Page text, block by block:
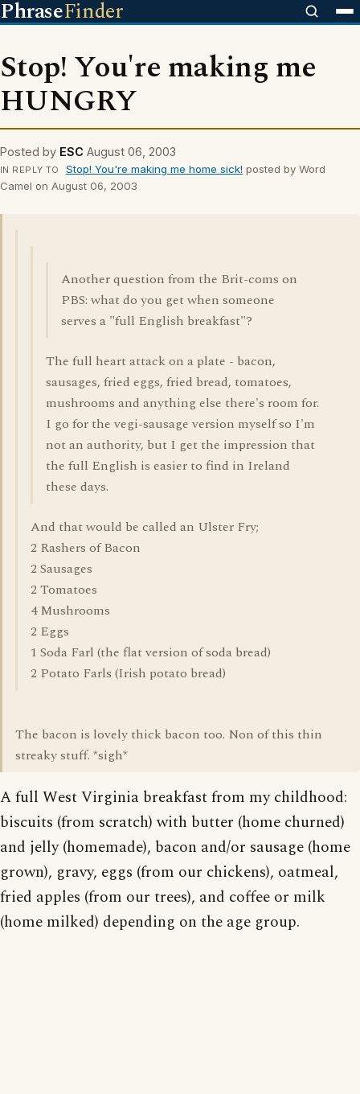
PhraseFinder
Stop! You're making me
HUNGRY
Posted by ESC August 06, 2003
IN REPLY TO Stop! You're making me home sick! posted by Word
Camel on August 06, 2003
Another question from the Brit-coms on
PBS: what do you get when someone
serves a "full English breakfast"?
The full heart attack on a plate - bacon,
sausages, fried eggs, fried bread, tomatoes,
mushrooms and anything else there's room for.
I go for the vegi-sausage version myself so I'm
not an authority, but I get the impression that
the full English is easier to find in Ireland
these days.
And that would be called an Ulster Fry;
2 Rashers of Bacon
2 Sausages
2 Tomatoes
4 Mushrooms
2 Eggs
1 Soda Farl (the flat version of soda bread)
2 Potato Farls (Irish potato bread)
The bacon is lovely thick bacon too. Non of this thin
streaky stuff. *sigh*
A full West Virginia breakfast from my childhood:
biscuits (from scratch) with butter (home churned)
and jelly (homemade), bacon and/or sausage (home
grown), gravy, eggs (from our chickens), oatmeal,
fried apples (from our trees), and coffee or milk
(home milked) depending on the age group.